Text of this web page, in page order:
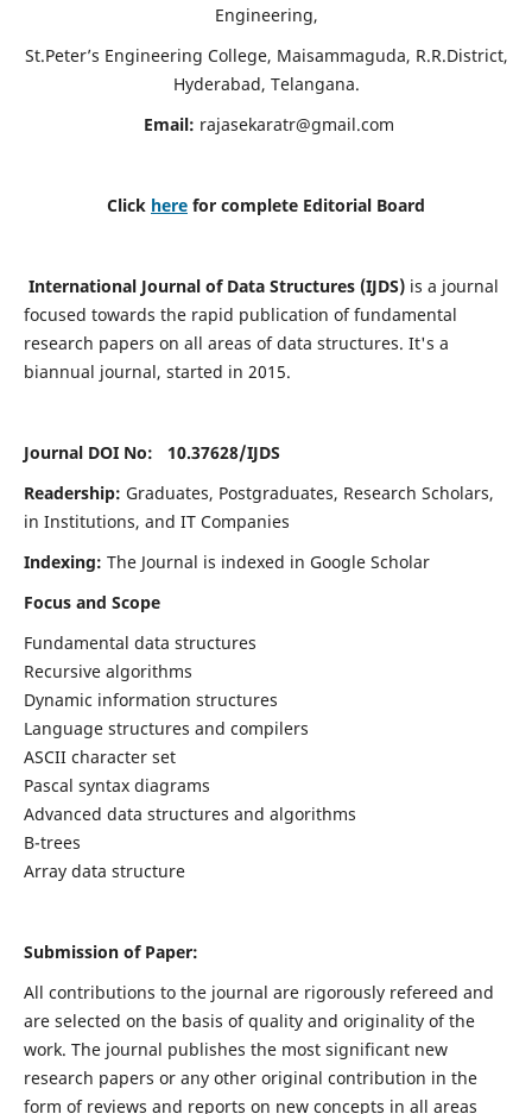
Engineering,
St.Peter’s Engineering College, Maisammaguda, R.R.District,
Hyderabad, Telangana.
Email: rajasekaratr@gmail.com
Click here for complete Editorial Board
International Journal of Data Structures (IJDS)is a journal
focused towards the rapid publication of fundamental
research papers on all areas of data structures. It's a
biannual journal, started in 2015.
Journal DOI No: 10.37628/IJDS
Readership: Graduates, Postgraduates, Research Scholars,
in Institutions, and IT Companies
Indexing: The Journal is indexed in Google Scholar
Focus and Scope
Fundamental data structures
Recursive algorithms
Dynamic information structures
Language structures and compilers
ASCII character set
Pascal syntax diagrams
Advanced data structures and algorithms
B-trees
Array data structure
Submission of Paper:
All contributions to the journal are rigorously refereed and
are selected on the basis of quality and originality of the
work. The journal publishes the most significant new
research papers or any other original contribution in the
form of reviews and reports on new concepts in all areas